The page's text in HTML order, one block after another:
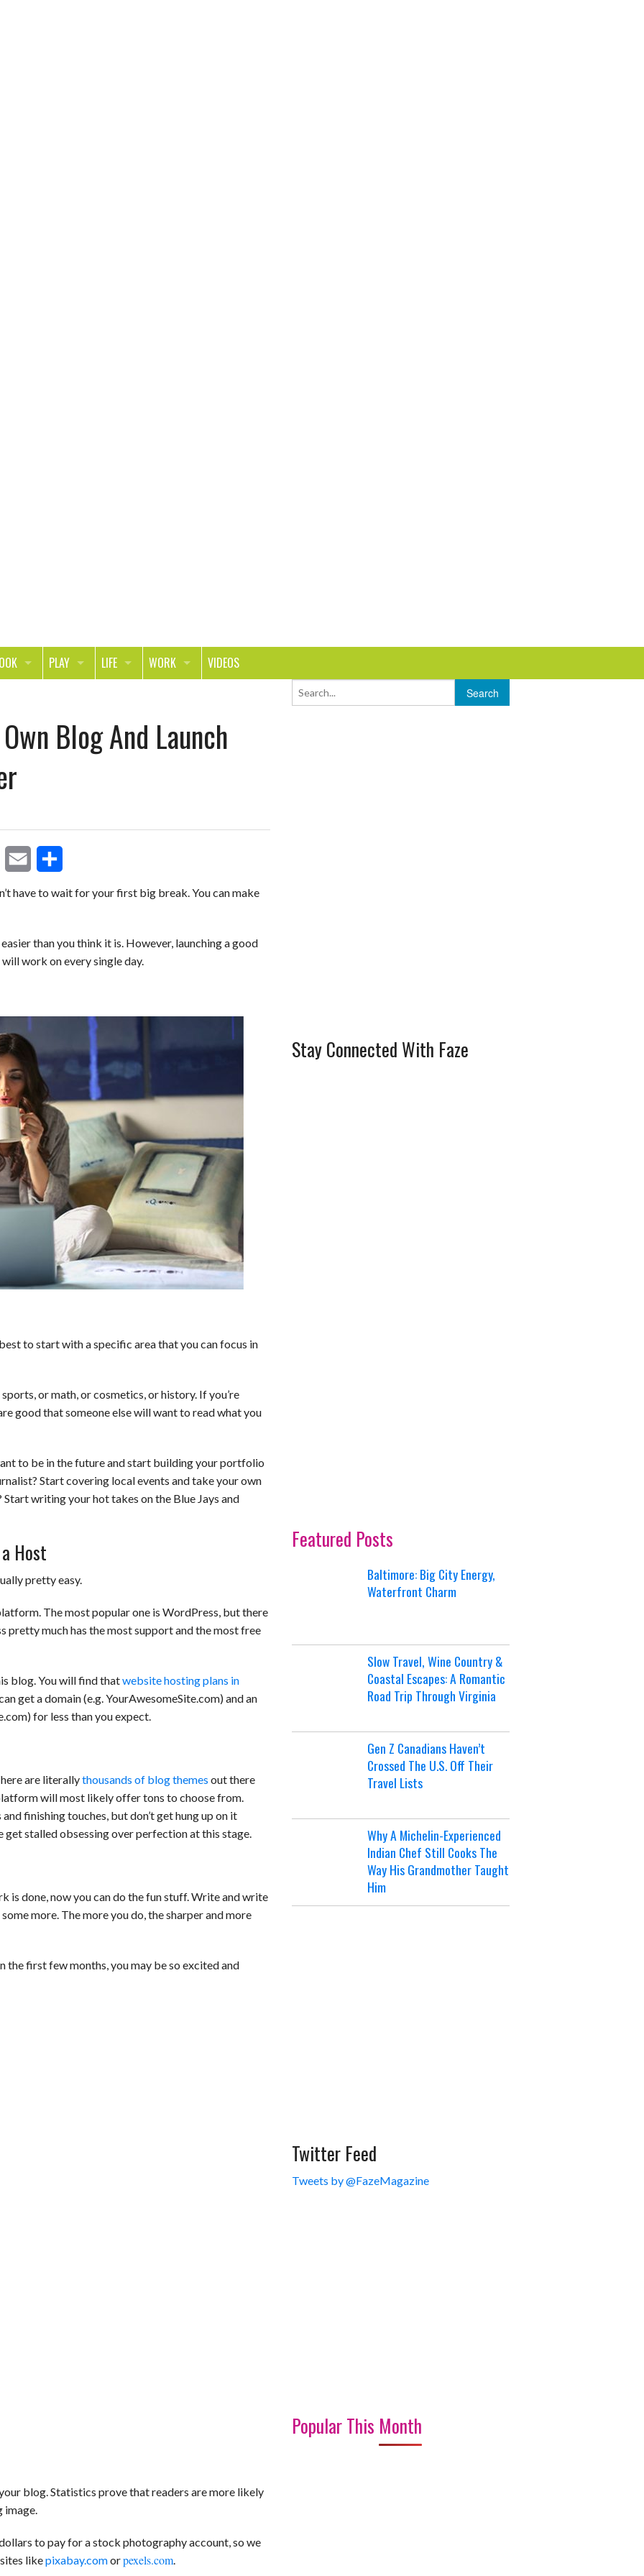
PLAY
TECH
LIFE
FOOD
PEOPLE
WORK
ENTREPRENEURSHIP
VIDEOS
Blog And Launch
i
a
r
have to wait for your first big break. You can make
than you think it is. However, launching a good
work on every single day.
to start with a specific area that you can focus in
or math, or cosmetics, or history. If you’re
good that someone else will want to read what you
to be in the future and start building your portfolio
Start covering local events and take your own
writing your hot takes on the Blue Jays and
Host
pretty easy.
The most popular one is WordPress, but there
pretty much has the most support and the most free
blog. You will find thatwebsite hosting plans in
get a domain (e.g. YourAwesomeSite.com) and an
for less than you expect.
are literallythousands of blog themes out there
will most likely offer tons to choose from.
finishing touches, but don’t get hung up on it
stalled obsessing over perfection at this stage.
done, now you can do the fun stuff. Write and write
more. The more you do, the sharper and more
the first few months, you may be so excited and
blog. Statistics prove that readers are more likely
image.
to pay for a stock photography account, so we
likepixabay.comorpexels.com.
Stay Connected With Faze
Featured Posts
Baltimore: Big City Energy,
Waterfront Charm
Slow Travel, Wine Country &
Coastal Escapes: A Romantic
Road Trip Through Virginia
Gen Z Canadians Haven’t
Crossed The U.S. Off Their
Travel Lists
Why A Michelin-Experienced
Indian Chef Still Cooks The
Way His Grandmother Taught
Him
Twitter Feed
Tweets by @FazeMagazine
Popular This Month